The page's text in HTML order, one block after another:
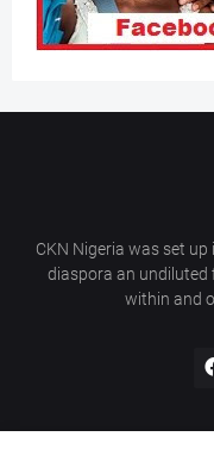
CKN Nigeria was set up
diaspora an
within and